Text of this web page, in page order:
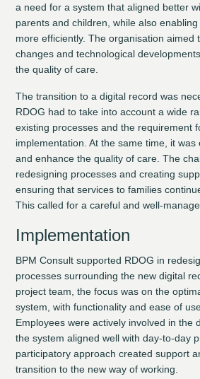
a need for a system that aligned better
parents and children, while also
more efficiently. The organisation aimed
changes and technological
the quality of care.
The transition to a digital record was
RDOG had to take into account a wide
existing processes and the requirement
implementation. At the same time, it was
and enhance the quality of care. The
redesigning processes and creating
ensuring that services to families
This called for a careful and well-
Implementation
BPM Consult supported RDOG in
processes surrounding the new digital
project team, the focus was on the
system, with functionality and ease of
Employees were actively involved in the
the system aligned well with day-to-day
participatory approach created support
transition to the new way of working.